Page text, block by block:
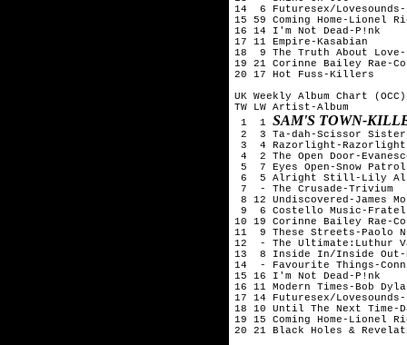
14  6 Futuresex/
15 59 Coming Home-Lionel
16 14 I'm Not Dead-P!nk
17 11 Empire-Kasabian
18  9 The Truth About Love-
19 21 Corinne Bailey Rae-
20 17 Hot Fuss-Killers
UK Weekly Album Chart
TW LW Artist-Album
1  1 SAM'S TOWN-
2  3 Ta-dah-Scissor
3  4 Razorlight-Razorlight
4  2 The Open Door-
5  7 Eyes Open-Snow Patrol
6  5 Alright Still-Lily
7  - The Crusade-Trivium
8 12 Undiscovered-James
9  6 Costello Music-
10 19 Corinne Bailey Rae-
11  9 These Streets-Paolo
12  - The Ultimate:Luthur
13  8 Inside In/Inside Out-
14  - Favourite Things-
15 16 I'm Not Dead-P!nk
16 11 Modern Times-Bob
17 14 Futuresex/
18 10 Until The Next Time-
19 15 Coming Home-Lionel
20 21 Black Holes &